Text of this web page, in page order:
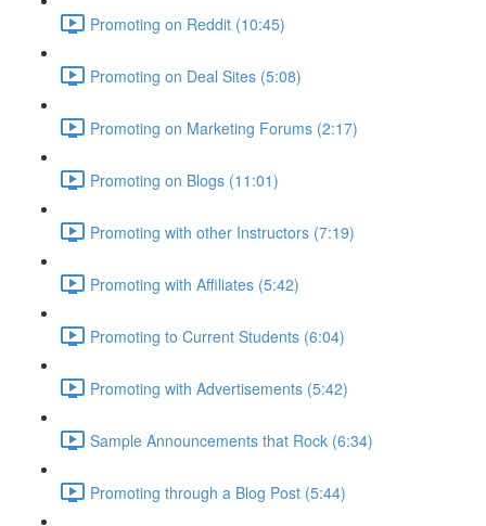
Promoting on Reddit (10:45)
Promoting on Deal Sites (5:08)
Promoting on Marketing Forums (2:17)
Promoting on Blogs (11:01)
Promoting with other Instructors (7:19)
Promoting with Affiliates (5:42)
Promoting to Current Students (6:04)
Promoting with Advertisements (5:42)
Sample Announcements that Rock (6:34)
Promoting through a Blog Post (5:44)